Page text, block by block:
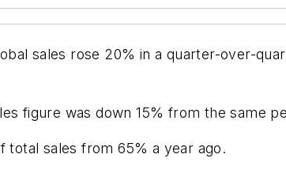
sales rose 20% in a quarter-over-
figure was down 15% from the same
total sales from 65% a year ago.